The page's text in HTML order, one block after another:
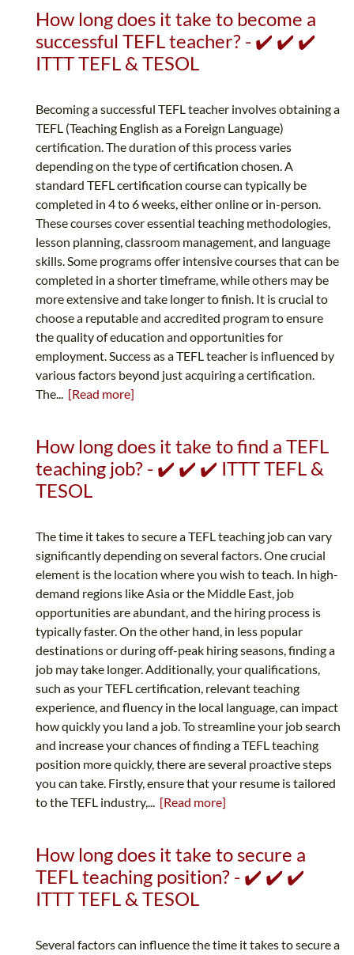
How long does it take to become a
successful TEFL teacher? - ✔️ ✔️ ✔️
ITTT TEFL & TESOL
Becoming a successful TEFL teacher involves obtaining a
TEFL (Teaching English as a Foreign Language)
certification. The duration of this process varies
depending on the type of certification chosen. A
standard TEFL certification course can typically be
completed in 4 to 6 weeks, either online or in-person.
These courses cover essential teaching methodologies,
lesson planning, classroom management, and language
skills. Some programs offer intensive courses that can be
completed in a shorter timeframe, while others may be
more extensive and take longer to finish. It is crucial to
choose a reputable and accredited program to ensure
the quality of education and opportunities for
employment. Success as a TEFL teacher is influenced by
various factors beyond just acquiring a certification.
The... [Read more]
How long does it take to find a TEFL
teaching job? - ✔️ ✔️ ✔️ ITTT TEFL &
TESOL
The time it takes to secure a TEFL teaching job can vary
significantly depending on several factors. One crucial
element is the location where you wish to teach. In high-
demand regions like Asia or the Middle East, job
opportunities are abundant, and the hiring process is
typically faster. On the other hand, in less popular
destinations or during off-peak hiring seasons, finding a
job may take longer. Additionally, your qualifications,
such as your TEFL certification, relevant teaching
experience, and fluency in the local language, can impact
how quickly you land a job. To streamline your job search
and increase your chances of finding a TEFL teaching
position more quickly, there are several proactive steps
you can take. Firstly, ensure that your resume is tailored
to the TEFL industry,... [Read more]
How long does it take to secure a
TEFL teaching position? - ✔️ ✔️ ✔️
ITTT TEFL & TESOL
Several factors can influence the time it takes to secure a